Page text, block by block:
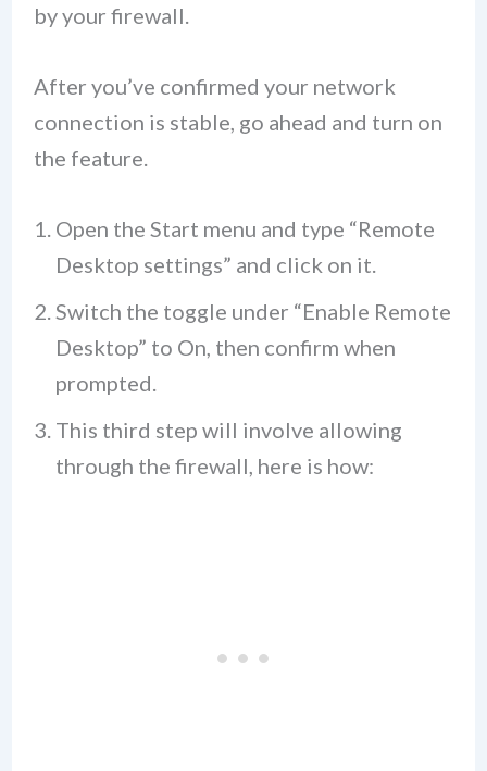
by your firewall.
After you’ve confirmed your network
connection is stable, go ahead and turn on
the feature.
Open the Start menu and type “Remote
Desktop settings” and click on it.
Switch the toggle under “Enable Remote
Desktop” to On, then confirm when
prompted.
This third step will involve allowing
through the firewall, here is how: